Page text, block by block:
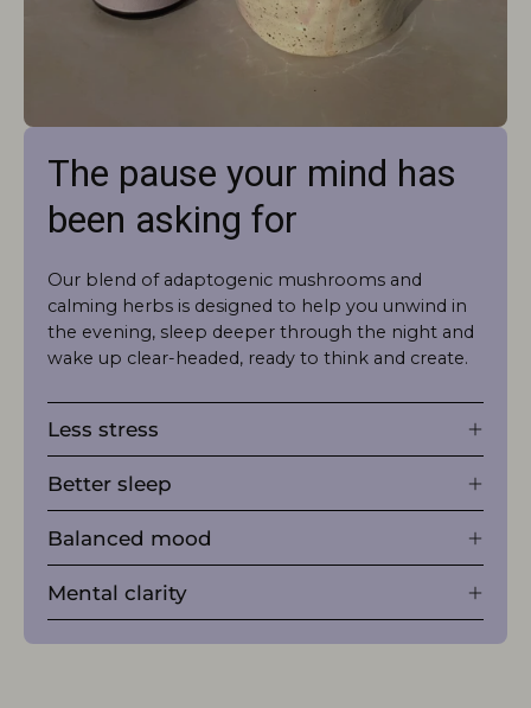
The pause your mind has
been asking for
Our blend of adaptogenic mushrooms and
calming herbs is designed to help you unwind in
the evening, sleep deeper through the night and
wake up clear-headed, ready to think and create.
Less stress
Better sleep
Balanced mood
Mental clarity